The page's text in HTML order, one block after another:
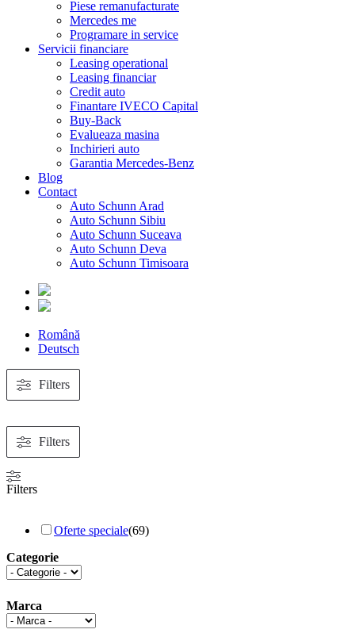
Piese remanufacturate
Mercedes me
Programare in service
Servicii financiare
Leasing operational
Leasing financiar
Credit auto
Finantare IVECO Capital
Buy-Back
Evalueaza masina
Inchirieri auto
Garantia Mercedes-Benz
Blog
Contact
Auto Schunn Arad
Auto Schunn Sibiu
Auto Schunn Suceava
Auto Schunn Deva
Auto Schunn Timisoara
Română
Deutsch
Filters
Filters
Filters
Oferte speciale(69)
Categorie
Marca